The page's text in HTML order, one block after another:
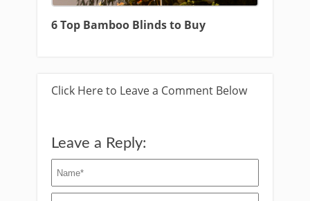
6 Top Bamboo Blinds to Buy
Click Here to Leave a Comment Below
Leave a Reply: